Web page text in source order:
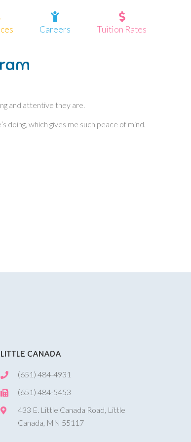
Careers Tuition Rates
and attentive they are.
doing, which gives me such peace of mind.
LITTLE CANADA
(651) 484-4931
(651) 484-5453
433 E. Little Canada Road, Little
Canada, MN 55117